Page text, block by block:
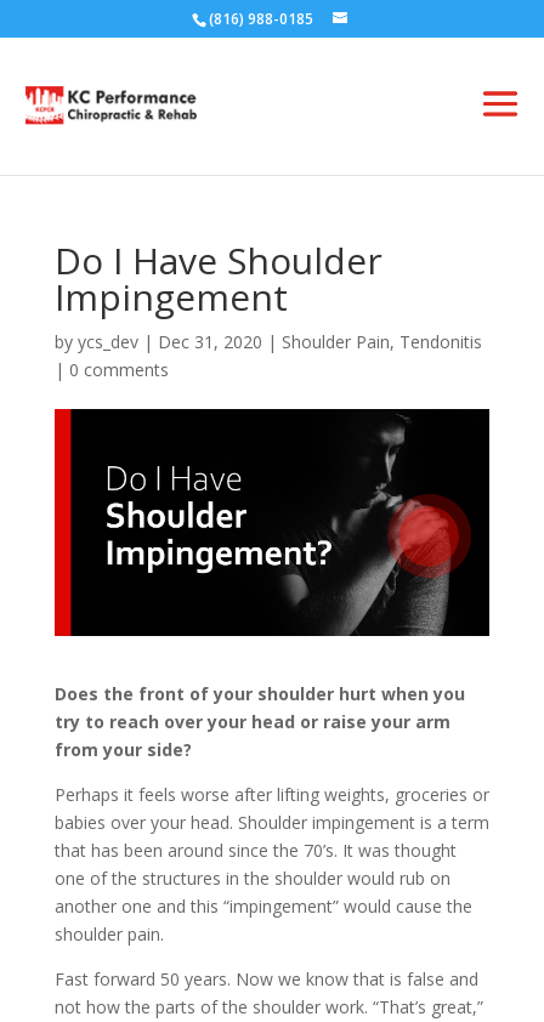
(816) 988-0185
Do I Have Shoulder
Impingement
by ycs_dev| Dec 31, 2020 | Shoulder Pain, Tendonitis
| 0 comments
Does the front of your shoulder hurt when you
try to reach over your head or raise your arm
from your side?
Perhaps it feels worse after lifting weights, groceries or
babies over your head. Shoulder impingement is a term
that has been around since the 70’s. It was thought
one of the structures in the shoulder would rub on
another one and this “impingement” would cause the
shoulder pain.
Fast forward 50 years. Now we know that is false and
not how the parts of the shoulder work. “That’s great,”